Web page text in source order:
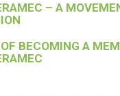
– A
BECOMING A